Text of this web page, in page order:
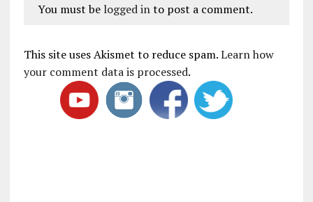
You must be logged into post a comment.
This site uses Akismet to reduce spam.Learn how
your comment data is processed.